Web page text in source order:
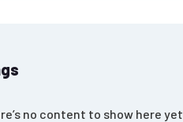
no content to show here yet.